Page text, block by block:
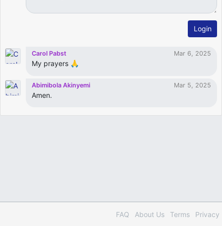
Login
Carol Pabst Mar 6, 2025
My prayers 🙏
Abimibola Akinyemi Mar 5, 2025
Amen.
FAQ About Us Terms Privacy